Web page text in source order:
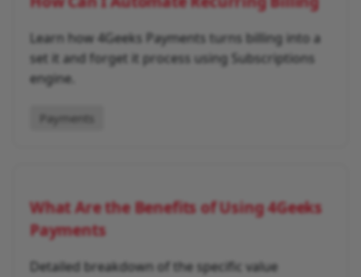
Learn how 4Geeks Payments turns billing into a
set it and forget it process using Subscriptions
engine.
Payments
What Are the Benefits of Using 4Geeks
Payments
Detailed breakdown of the specific value